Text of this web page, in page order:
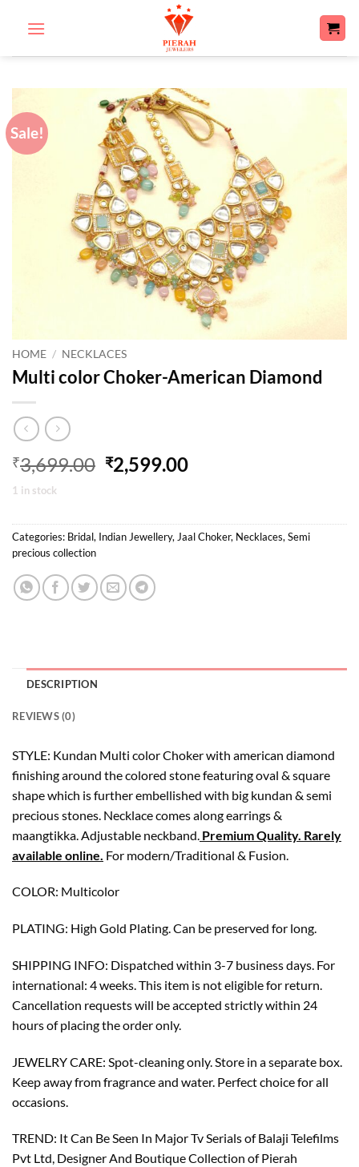
Sale!
HOME / NECKLACES
Multi color Choker-American Diamond
₹3,699.00 Original
price
₹3,699.00.
₹2,599.00Current
₹2,599.00.
1 in stock
Categories: Bridal, Indian Jewellery, Jaal Choker, Necklaces, Semi
precious collection
DESCRIPTION
REVIEWS (0)
STYLE: Kundan Multi color Choker with american diamond
finishing around the colored stone featuring oval & square
shape which is further embellished with big kundan & semi
precious stones. Necklace comes along earrings &
maangtikka. Adjustable neckband. Premium Quality. Rarely
available online. For modern/Traditional & Fusion.
COLOR: Multicolor
PLATING: High Gold Plating. Can be preserved for long.
SHIPPING INFO: Dispatched within 3-7 business days. For
international: 4 weeks. This item is not eligible for return.
Cancellation requests will be accepted strictly within 24
hours of placing the order only.
JEWELRY CARE: Spot-cleaning only. Store in a separate box.
Keep away from fragrance and water. Perfect choice for all
occasions.
TREND: It Can Be Seen In Major Tv Serials of Balaji Telefilms
Pvt Ltd, Designer And Boutique Collection of Pierah